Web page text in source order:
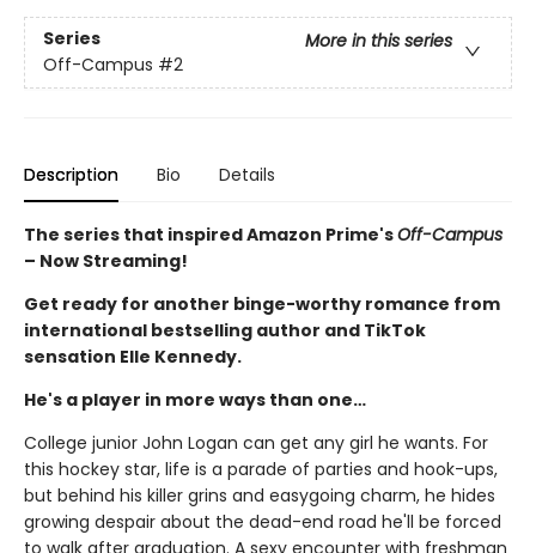
Series
More in this series
Off-Campus #2
Description Bio Details
The series that inspired Amazon Prime'sOff-Campus
– Now Streaming!
Get ready for another binge-worthy romance from
international bestselling author and TikTok
sensation Elle Kennedy.
He's a player in more ways than one…
College junior John Logan can get any girl he wants. For
this hockey star, life is a parade of parties and hook-ups,
but behind his killer grins and easygoing charm, he hides
growing despair about the dead-end road he'll be forced